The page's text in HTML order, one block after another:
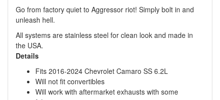
Go from factory quiet to Aggressor riot! Simply bolt in and
unleash hell.
All systems are stainless steel for clean look and made in
the USA.
Details
Fits 2016-2024 Chevrolet Camaro SS 6.2L
Will not fit convertibles
Will work with aftermarket exhausts with some